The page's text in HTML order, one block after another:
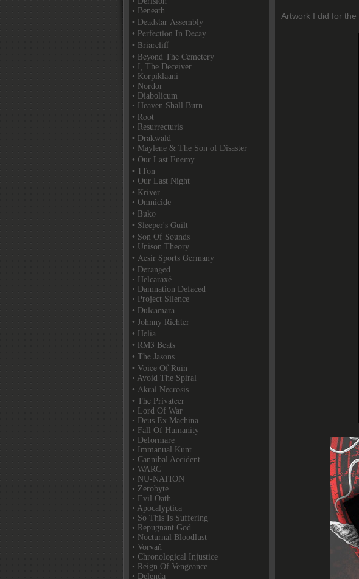
Artwork I did for the
• Beneath
• Deadstar Assembly
• Perfection In Decay
• Briarcliff
• Beyond The Cemetery
• I, The Deceiver
• Korpiklaani
• Nordor
• Diabolicum
• Heaven Shall Burn
• Root
• Resurrecturis
• Drakwald
• Maylene & The Son of Disaster
• Our Last Enemy
• 1Ton
• Our Last Night
• Kriver
• Omnicide
• Buko
• Sleeper's Guilt
• Son Of Sounds
• Unison Theory
• Aesir Sports Germany
• Deranged
• Helcaraxë
• Damnation Defaced
• Project Silence
• Dulcamara
• Johnny Richter
• Helia
• RM3 Beats
• The Jasons
• Voice Of Ruin
• Avoid The Spiral
• Akral Necrosis
• The Privateer
• Lord Of War
• Deus Ex Machina
• Fall Of Humanity
• Deformare
• Immanual Kunt
• Cannibal Accident
• WARG
• NU-NATION
• Zerobyte
• Evil Oath
• Apocalyptica
• So This Is Suffering
• Repugnant God
• Nocturnal Bloodlust
• Vorvaň
• Chronological Injustice
• Reign Of Vengeance
• Delenda